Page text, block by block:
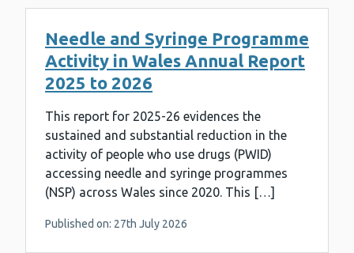
Needle and Syringe Programme
Activity in Wales Annual Report
2025 to 2026
This report for 2025-26 evidences the
sustained and substantial reduction in the
activity of people who use drugs (PWID)
accessing needle and syringe programmes
(NSP) across Wales since 2020. This […]
Published on: 27th July 2026